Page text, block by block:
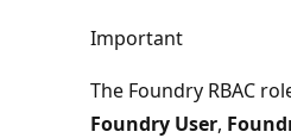
Important
The Foundry RBAC
Foundry User,